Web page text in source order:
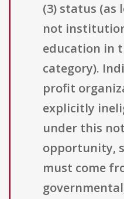
(3) status (as
not
education in
category).
profit
explicitly
under this
opportunity,
must come